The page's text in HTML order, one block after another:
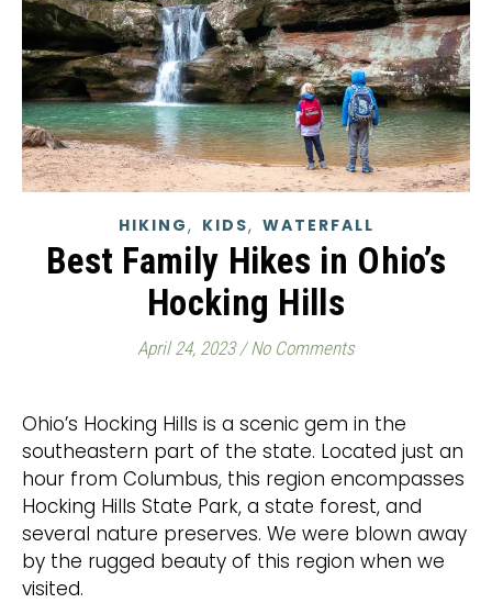
HIKING, KIDS, WATERFALL
Best Family Hikes in Ohio’s
Hocking Hills
April 24, 2023 / No Comments
Ohio’s Hocking Hills is a scenic gem in the
southeastern part of the state. Located just an
hour from Columbus, this region encompasses
Hocking Hills State Park, a state forest, and
several nature preserves. We were blown away
by the rugged beauty of this region when we
visited.